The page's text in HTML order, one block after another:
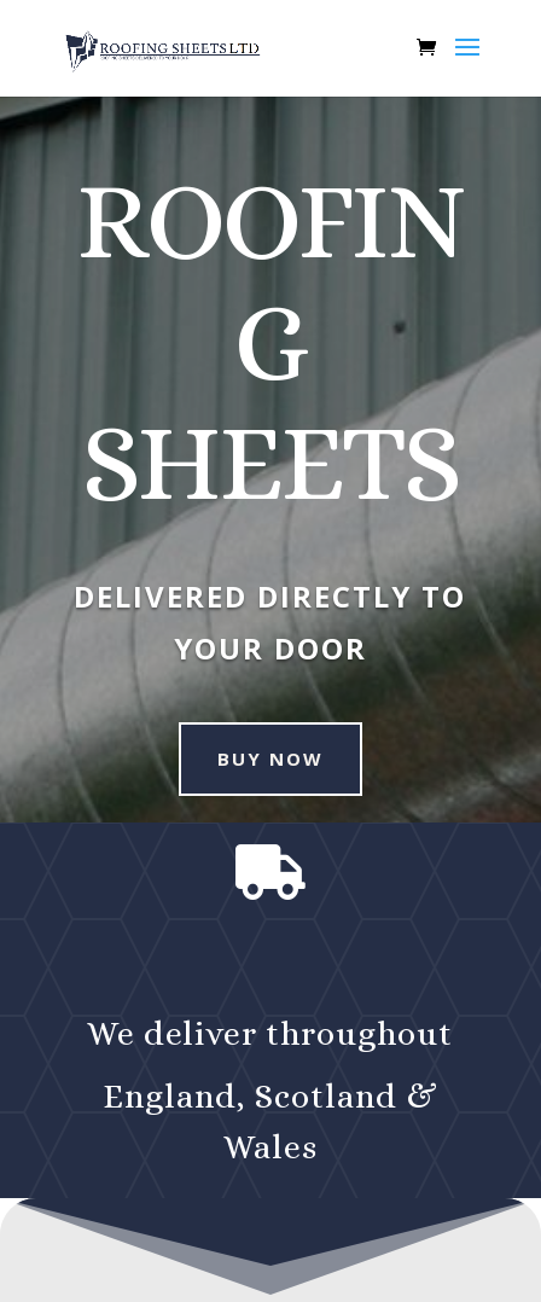
ROOFIN
G
SHEETS
DELIVERED DIRECTLY TO
YOUR DOOR
BUY NOW

We deliver throughout
England, Scotland &
Wales